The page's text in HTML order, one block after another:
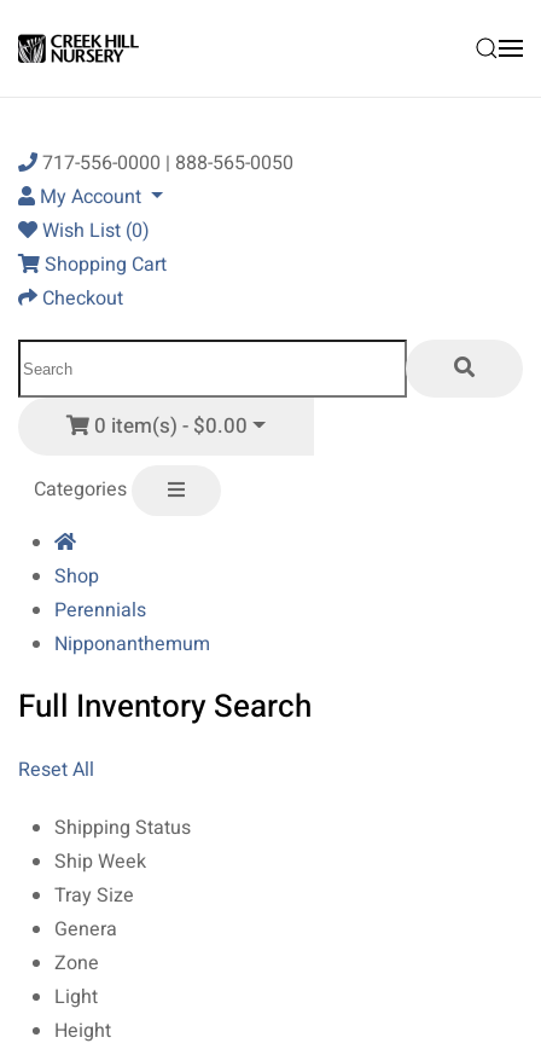
Skip to main content
717-556-0000 | 888-565-0050
My Account
Wish List (0)
Shopping Cart
Checkout
0 item(s) - $0.00
Categories
Shop
Perennials
Nipponanthemum
Full Inventory Search
Reset All
Shipping Status
Ship Week
Tray Size
Genera
Zone
Light
Height